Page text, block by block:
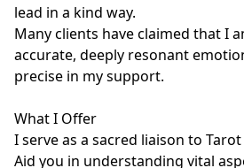
lead in a kind way.
Many clients have claimed that I
accurate, deeply resonant
precise in my support.
What I Offer
I serve as a sacred liaison to
Aid you in understanding vital